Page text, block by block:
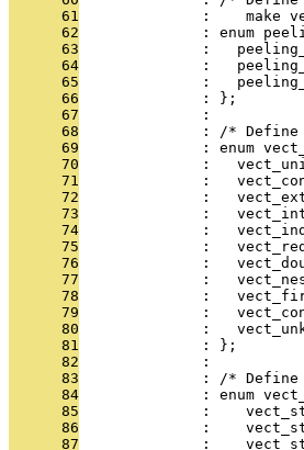
      61
:    make
      62
: enum
      63
:
      64
:
      65
:
      66
              : };
      67
              :
      68
: /*
      69
: enum
      70
:
      71
:
      72
:
      73
:
      74
:
      75
:
      76
:
      77
:
      78
:
      79
:
      80
:
      81
              : };
      82
              :
      83
: /*
      84
: enum
      85
:
      86
:
      87
: